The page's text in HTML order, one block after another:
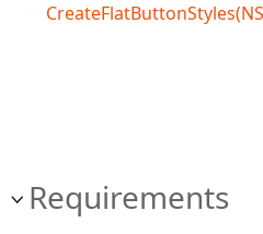
Requirements